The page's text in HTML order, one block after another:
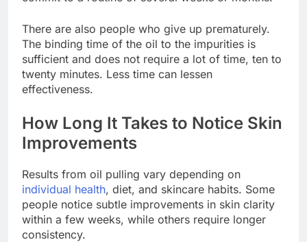
There are also people who give up prematurely.
The binding time of the oil to the impurities is
sufficient and does not require a lot of time, ten to
twenty minutes. Less time can lessen
effectiveness.
How Long It Takes to Notice Skin
Improvements
Results from oil pulling vary depending on
individual health, diet, and skincare habits. Some
people notice subtle improvements in skin clarity
within a few weeks, while others require longer
consistency.